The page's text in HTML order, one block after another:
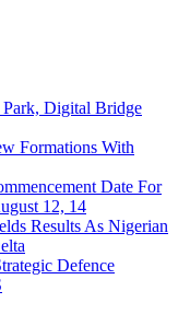
Digital Bridge
Formations With
Date For
12, 14
Results As Nigerian
Defence